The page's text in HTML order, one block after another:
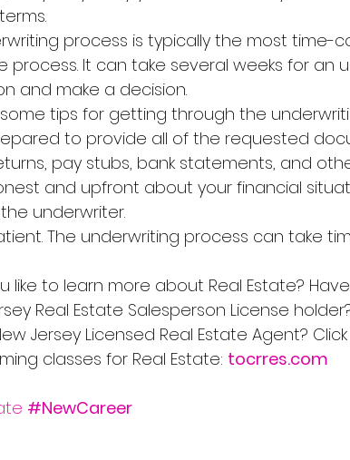
process is typically the most time-
process. It can take several weeks for an
and make a decision.
tips for getting through the
to provide all of the requested
pay stubs, bank statements, and
and upfront about your financial
underwriter.
The underwriting process can take
like to learn more about Real Estate?
Real Estate Salesperson License
Jersey Licensed Real Estate Agent?
classes for Real Estate: tocrres.com
#NewCareer